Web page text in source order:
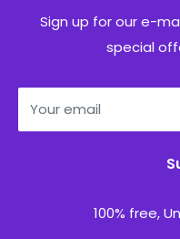
Sign up for our e-
special
Your email
100% free,